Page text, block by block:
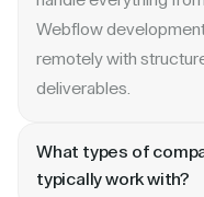
Webflow
remotely with
deliverables.
What types of
typically work with?